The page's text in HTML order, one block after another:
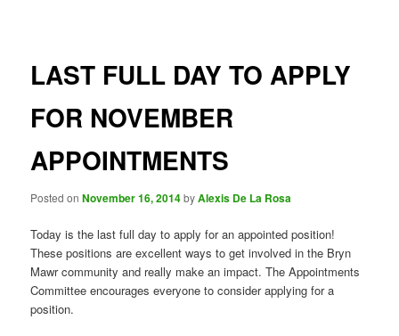
LAST FULL DAY TO APPLY
FOR NOVEMBER
APPOINTMENTS
Posted onNovember 16, 2014byAlexis De La Rosa
Today is the last full day to apply for an appointed position!
These positions are excellent ways to get involved in the Bryn
Mawr community and really make an impact. The Appointments
Committee encourages everyone to consider applying for a
position.